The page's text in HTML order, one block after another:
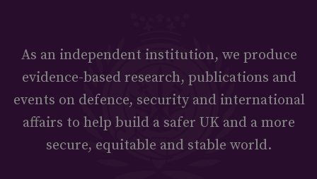
As an independent institution, we produce
evidence-based research, publications and
events on defence, security and international
affairs to help build a safer UK and a more
secure, equitable and stable world.